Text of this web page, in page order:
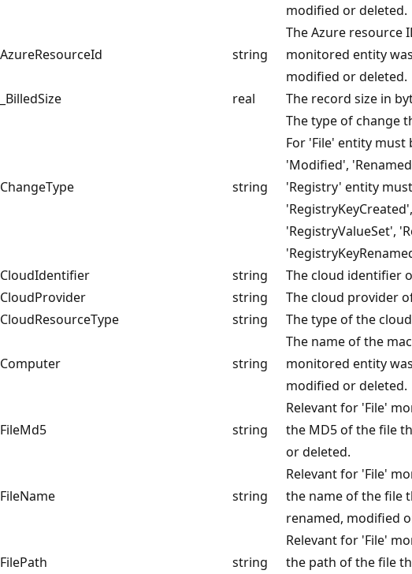
modified or deleted.
AzureResourceId string
The Azure resource
monitored entity
modified or deleted.
_BilledSize
real The record size in
ChangeType string
The type of change
For 'File' entity must
'Modified',
'Registry' entity
'RegistryValueSet',
CloudIdentifier
string
The cloud identifier
CloudProvider
string
The cloud provider
CloudResourceType
string The type of the
Computer string
The name of the
monitored entity
modified or deleted.
FileMd5 string
Relevant for 'File'
the MD5 of the file
or deleted.
FileName string
Relevant for 'File'
the name of the file
renamed, modified
FilePath string
Relevant for 'File'
the path of the file